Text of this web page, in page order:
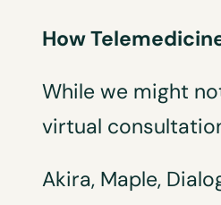
How
While we might
virtual
Akira, Maple,